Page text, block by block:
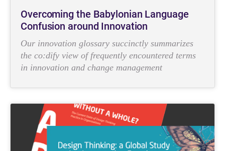
Overcoming the Babylonian Language
Confusion around Innovation
Our innovation glossary succinctly summarizes
the co:dify view of frequently encountered terms
in innovation and change management